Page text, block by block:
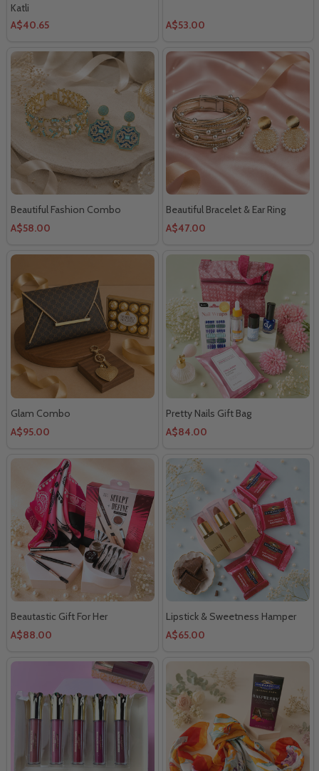
Katli
A$40.65
A$53.00
Beautiful Fashion Combo
A$58.00
Beautiful Bracelet & Ear Ring
A$47.00
Glam Combo
A$95.00
Pretty Nails Gift Bag
A$84.00
Beautastic Gift For Her
A$88.00
Lipstick & Sweetness Hamper
A$65.00